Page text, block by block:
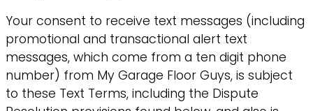
Your consent to receive text messages (including
promotional and transactional alert text
messages, which come from a ten digit phone
number) from My Garage Floor Guys, is subject
to these Text Terms, including the Dispute